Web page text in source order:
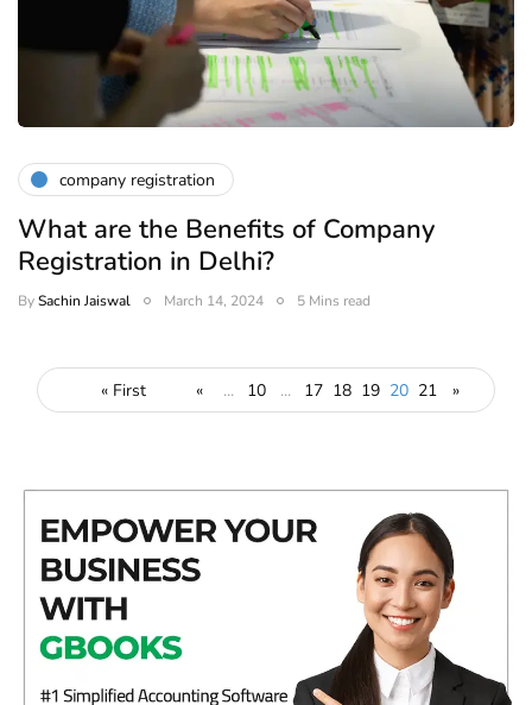
company registration
What are the Benefits of Company
Registration in Delhi?
BySachin Jaiswal March 14, 2024 5 Mins read
« First « ... 10 ... 17 18 19 20 21 »